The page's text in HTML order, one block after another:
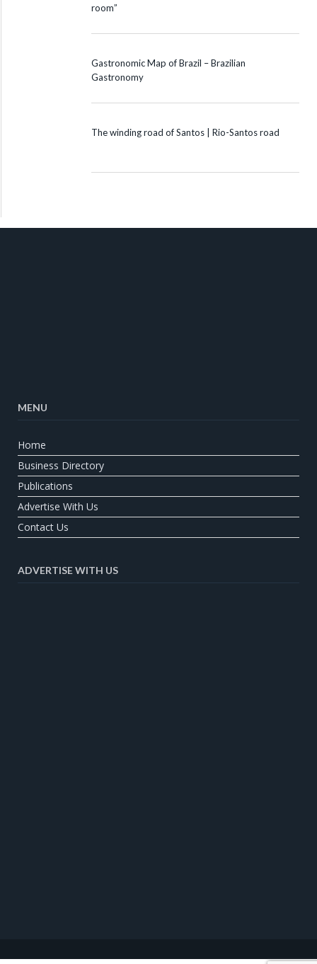
room”
Gastronomic Map of Brazil – Brazilian
Gastronomy
The winding road of Santos | Rio-Santos road
MENU
Home
Business Directory
Publications
Advertise With Us
Contact Us
ADVERTISE WITH US